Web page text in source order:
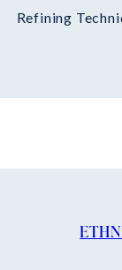
Refining